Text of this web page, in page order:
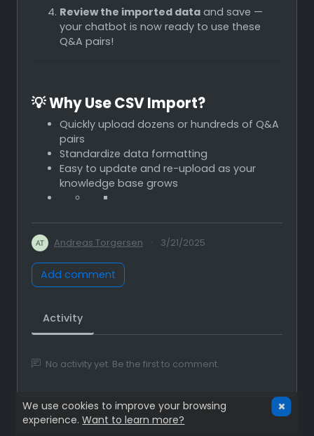
Review the imported data and save —
your chatbot is now ready to use these
Q&A pairs!
💡Why Use CSV Import?
Quickly upload dozens or hundreds of Q&A
pairs
Standardize data formatting
Easy to update and re-upload as your
knowledge base grows
Andreas Torgersen · 3/21/2025
Add comment
Activity
No activity yet. Be the first to comment.
We use cookies to improve your browsing
experience.Want to learn more?